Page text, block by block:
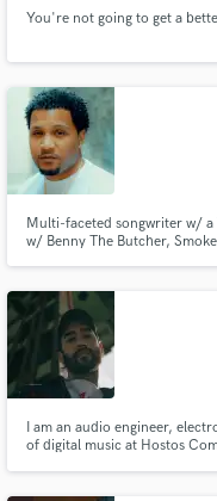
You're not going to get a
Multi-faceted songwriter w/
w/ Benny The Butcher,
DSP's. Over 500 songs written.
I am an audio engineer,
of digital music at Hostos